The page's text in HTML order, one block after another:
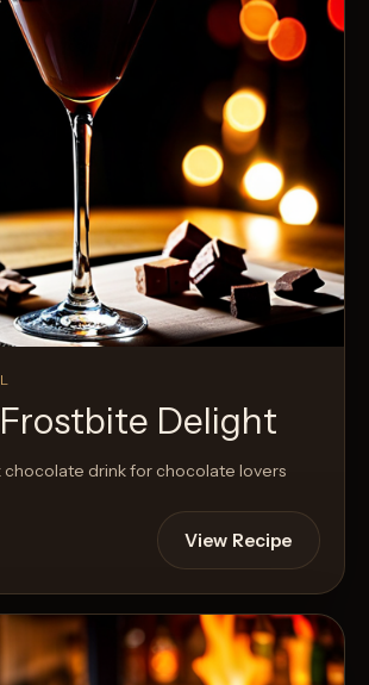
Delight
drink for chocolate lovers
View Recipe